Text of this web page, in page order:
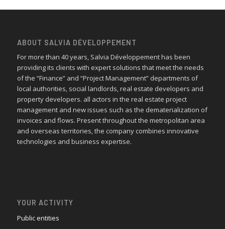
ABOUT SALVIA DÉVELOPPEMENT
For more than 40 years, Salvia Développement has been
providing its clients with expert solutions that meet the needs
of the “Finance” and “Project Management” departments of
local authorities, social landlords, real estate developers and
property developers. all actors in the real estate project
management and new issues such as the dematerialization of
invoices and flows. Present throughout the metropolitan area
and overseas territories, the company combines innovative
technologies and business expertise.
YOUR ACTIVITY
Public entities